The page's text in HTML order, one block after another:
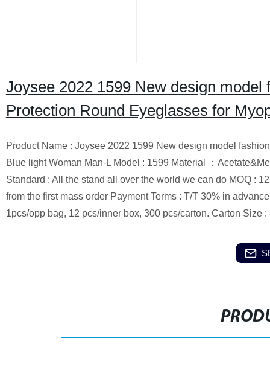
Joysee 2022 1599 New design
Protection Round Eyeglasses for
Product Name : Joysee 2022 1599 New design model
Blue light Woman Man-L Model : 1599 Material ：
Standard : All the stand all over the world we can do MOQ :
from the first mass order Payment Terms : T/T 30% in
1pcs/opp bag, 12 pcs/inner box, 300 pcs/carton. Carton Size